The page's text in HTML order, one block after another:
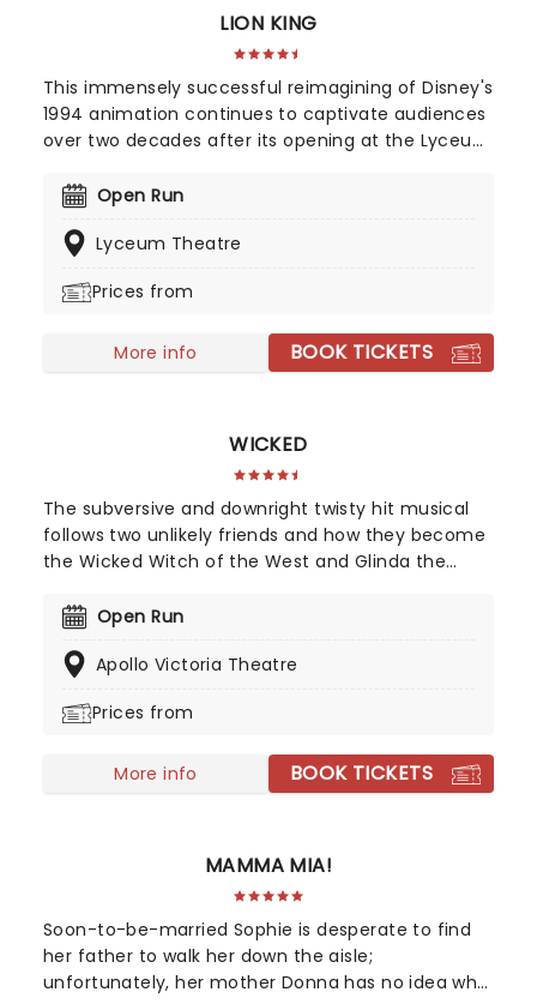
LION KING
This immensely successful reimagining of Disney's
1994 animation continues to captivate audiences
over two decades after its opening at the Lyceum
its grand, majestic beauty, employing elaborate
African melodies to transport audiences from the
prepared for a night to remember!
Open Run
Lyceum Theatre
Prices from
More info BOOK TICKETS
WICKED
The subversive and downright twisty hit musical
follows two unlikely friends and how they become
the Wicked Witch of the West and Glinda the
Maguire's best-selling novel series, this
a spectacular fantasy world of wizardry,
arrived in that pesky flying house. Watch as two
choices they face, and find unlikely allies in each
other as they learn what it is to truly be....WICKED.
Open Run
Apollo Victoria Theatre
Prices from
More info BOOK TICKETS
MAMMA MIA!
Soon-to-be-married Sophie is desperate to find
her father to walk her down the aisle;
unfortunately, her mother Donna has no idea who